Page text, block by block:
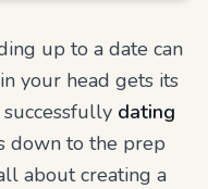
up to a date can
your head gets its
dating
down to the prep
about creating a